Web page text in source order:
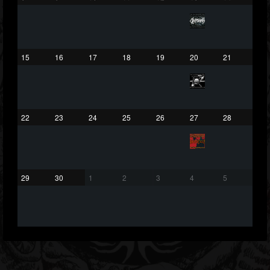
15 16 17 18 19 20 21
22 23 24 25 26 27 28
29 30 1 2 3 4 5